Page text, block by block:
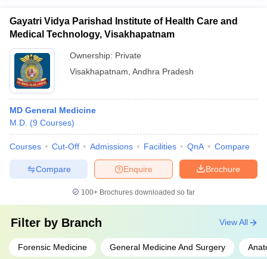
Gayatri Vidya Parishad Institute of Health Care and
Medical Technology, Visakhapatnam
Ownership: Private
Visakhapatnam Andhra Pradesh
MD General Medicine
M.D. (9 Courses)
Courses Cut-Off Admissions Facilities QnA Compare
Brochure
Enquire
Compare
100+ Brochures downloaded so far
Filter by Branch
Forensic Medicine General Medicine And Surgery
View All